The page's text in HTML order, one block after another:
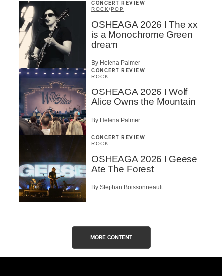
CONCERT REVIEW
ROCK/POP
OSHEAGA 2026 I The xx
is a Monochrome Green
dream
By Helena Palmer
CONCERT REVIEW
ROCK
OSHEAGA 2026 I Wolf
Alice Owns the Mountain
By Helena Palmer
CONCERT REVIEW
ROCK
OSHEAGA 2026 I Geese
Ate The Forest
By Stephan Boissonneault
MORE CONTENT